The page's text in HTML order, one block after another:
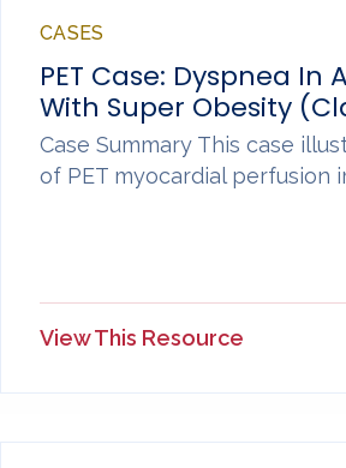
CASES
PET Case: Dyspnea In
With Super Obesity
Case Summary This case
of PET myocardial perfusion
View This Resource